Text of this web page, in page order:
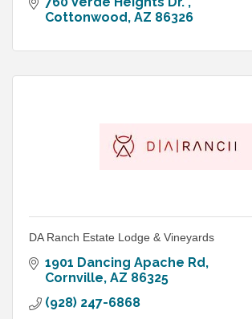
Cottonwood AZ 86326
DA Ranch Estate Lodge & Vineyards
1901 Dancing Apache Rd
Cornville AZ 86325
(928) 247-6868